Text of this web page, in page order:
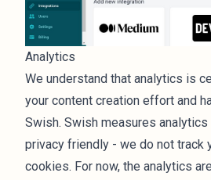
Analytics
We understand that analytics is
your content creation effort and
Swish. Swish measures
privacy friendly - we do not track
cookies. For now, the analytics